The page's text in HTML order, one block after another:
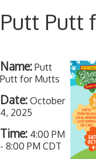
Putt Putt
Name: Putt
Putt for Mutts
Date: October
4, 2025
Time: 4:00 PM
- 8:00 PM CDT